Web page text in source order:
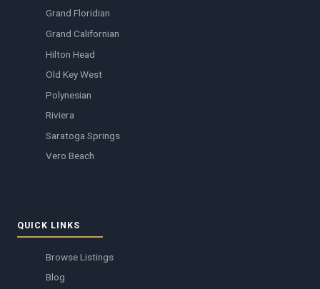
Grand Floridian
Grand Californian
Hilton Head
Old Key West
Polynesian
Riviera
Saratoga Springs
Vero Beach
QUICK LINKS
Browse Listings
Blog